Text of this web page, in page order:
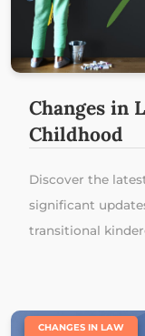
Changes in
Childhood
Discover the
significant
transitional
| CHANGES IN LAW